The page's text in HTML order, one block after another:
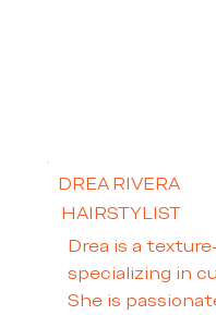
DREA RIVERA
HAIRSTYLIST
Drea is a
specializing in
She is